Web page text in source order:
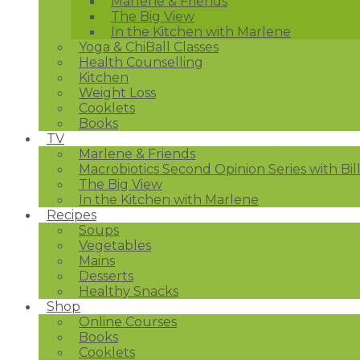
The Big View
In the Kitchen with Marlene
Yoga & ChiBall Classes
Health Counselling
Kitchen
Weight Loss
Cooklets
Books
TV
Marlene & Friends
Macrobiotics Second Opinion Series with
The Big View
In the Kitchen with Marlene
Recipes
Soups
Vegetables
Mains
Desserts
Healthy Snacks
Shop
Online Courses
Books
Cooklets